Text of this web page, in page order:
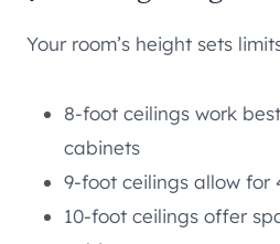
Your room’s height sets
8-foot ceilings work
cabinets
9-foot ceilings allow for
10-foot ceilings offer